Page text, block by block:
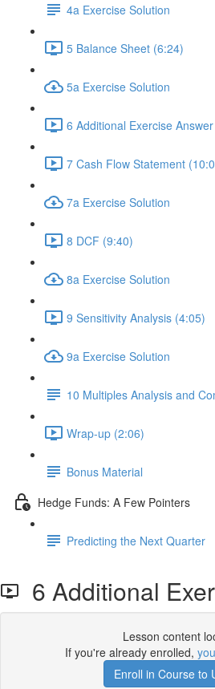
4a Exercise Solution
5 Balance Sheet (6:24)
5a Exercise Solution
6 Additional Exercise
7 Cash Flow Statement
7a Exercise Solution
8 DCF (9:40)
8a Exercise Solution
9 Sensitivity Analysis (4:05)
9a Exercise Solution
10 Multiples Analysis and
Wrap-up (2:06)
Bonus Material
Hedge Funds: A Few Pointers
Predicting the Next Quarter
6 Additional
Lesson content
If you're already enrolled,
Enroll in Course to